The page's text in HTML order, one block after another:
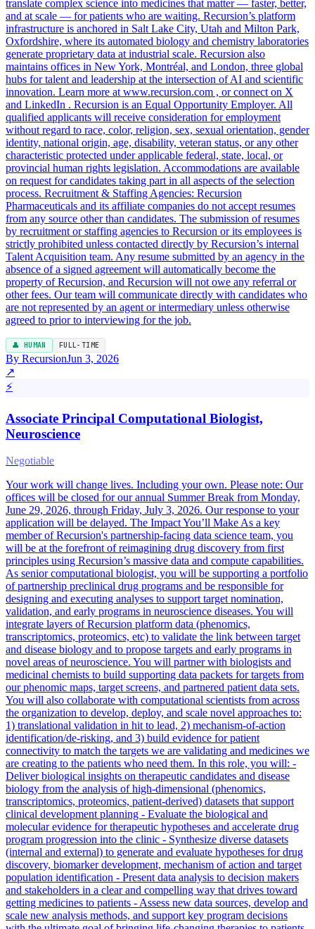
translate complex science into medicines that matter — faster, better,
and at scale — for patients who are waiting. Recursion’s platform
infrastructure is anchored in Salt Lake City, Utah and Milton Park,
Oxfordshire, where its automated biology and chemistry laboratories
generate proprietary data at industrial scale. Recursion also
maintains offices in New York, Montréal, and London, three global
hubs for talent and leadership at the intersection of AI and scientific
innovation. Learn more at www.recursion.com , or connect on X
and LinkedIn . Recursion is an Equal Opportunity Employer. All
qualified applicants will receive consideration for employment
without regard to race, color, religion, sex, sexual orientation, gender
identity, national origin, age, disability, veteran status, or any other
characteristic protected under applicable federal, state, local, or
provincial human rights legislation. Accommodations are available
on request for candidates taking part in all aspects of the selection
process. Recruitment & Staffing Agencies: Recursion
Pharmaceuticals and its affiliate companies do not accept resumes
from any source other than candidates. The submission of resumes
by recruitment or staffing agencies to Recursion or its employees is
strictly prohibited unless contacted directly by Recursion’s internal
Talent Acquisition team. Any resume submitted by an agency in the
absence of a signed agreement will automatically become the
property of Recursion, and Recursion will not owe any referral or
other fees. Our team will communicate directly with candidates who
are not represented by an agent or intermediary unless otherwise
agreed to prior to interviewing for the job.
👤 HUMAN FULL-TIME
By RecursionJun 3, 2026
↗
⚡
Associate Principal Computational Biologist,
Neuroscience
Negotiable
Your work will change lives. Including your own. Please note: Our
offices will be closed for our annual Summer Break from Monday,
June 29, 2026, through Friday, July 3, 2026. Our response to your
application will be delayed. The Impact You’ll Make As a key
member of Recursion's partnership-facing data science team, you
will be at the forefront of reimagining drug discovery from first
principles using Recursion’s massive data and compute capabilities.
As senior computational biologist, you will be supporting a portfolio
of partnership preclinical drug programs and be responsible for
designing and executing analyses to support target nomination,
validation, and early programs in neuroscience diseases. You will
integrate layers of Recursion platform data (phenomics,
transcriptomics, proteomics, etc) to validate the link between target
and disease biology and to propose targets and early programs in
novel areas of neuroscience. You will partner with biologists and
medicinal chemists to build supporting data packets for targets from
our phenomic maps, target screens, and partnered patient data sets.
You will also collaborate with computational scientists from across
the organization to develop, deploy, and scale novel approaches to:
1) translational validation in hit to lead, 2) mechanism-of-action
identification/de-risking, and 3) build evidence for patient
connectivity to match the targets we are validating and medicines we
are creating to the patients who need them. In this role, you will: -
Deliver biological insights on therapeutic candidates and disease
biology from the analysis of high-dimensional (phenomics,
transcriptomics, proteomics, patient-derived) datasets that support
clinical development planning - Evaluate the biological and
molecular evidence for therapeutic hypotheses and accelerate drug
program progression into the clinic - Synthesize diverse datasets
(internal and external) to generate and evaluate hypotheses for drug
discovery, biomarker development, mechanism of action and target
population identification - Present data analysis to decision makers
and stakeholders in a clear and compelling way that drives toward
getting medicines to patients - Assess new data sources, develop and
scale new analysis methods, and support key program decisions